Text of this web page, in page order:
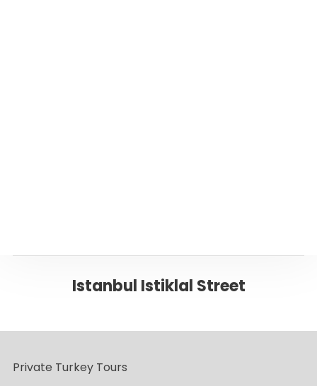
Istanbul Istiklal Street
Private Turkey Tours